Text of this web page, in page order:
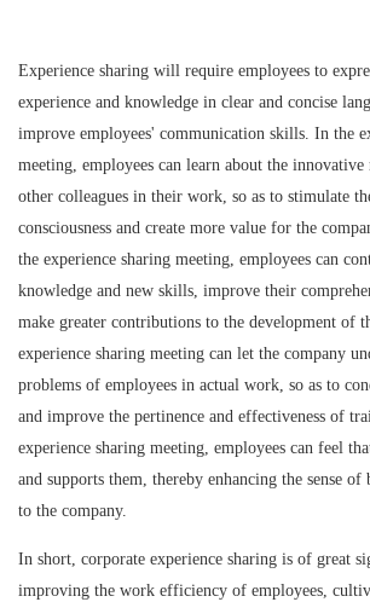
Experience sharing will require employees to
experience and knowledge in clear and concise
improve employees' communication skills. In the
meeting, employees can learn about the innovative
other colleagues in their work, so as to stimulate
consciousness and create more value for the
the experience sharing meeting, employees can
knowledge and new skills, improve their
make greater contributions to the development of
experience sharing meeting can let the company
problems of employees in actual work, so as to
and improve the pertinence and effectiveness of
experience sharing meeting, employees can feel
and supports them, thereby enhancing the sense
to the company.
In short, corporate experience sharing is of great
improving the work efficiency of employees,